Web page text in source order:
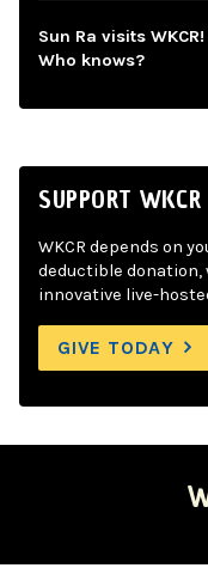
Sun Ra visits
Who knows?
SUPPORT WKCR
WKCR depends on
deductible donation,
innovative live-
GIVE TODAY